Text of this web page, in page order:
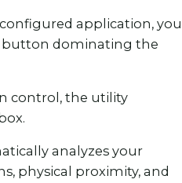
application, you
button dominating the
control, the utility
analyzes your
physical proximity, and